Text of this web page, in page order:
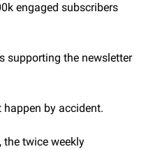
engaged subscribers
supporting the newsletter
happen by accident.
the twice weekly